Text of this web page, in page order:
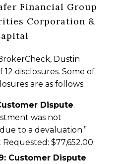
Financial Group
Corporation &
Dustin
disclosures. Some of
are as follows:
Dispute.
was not
to a devaluation.”
$77,652.00.
Customer Dispute.